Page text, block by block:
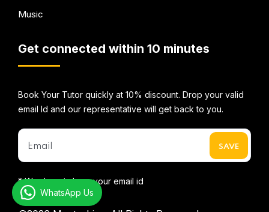
Music
Get connected within 10 minutes
Book Your Tutor quickly at 10% discount. Drop your valid
email Id and our representative will get back to you.
* We do not share your email id
WhatsApp Us